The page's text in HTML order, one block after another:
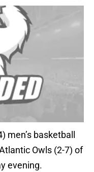
men’s basketball
Owls (2-7) of
evening.